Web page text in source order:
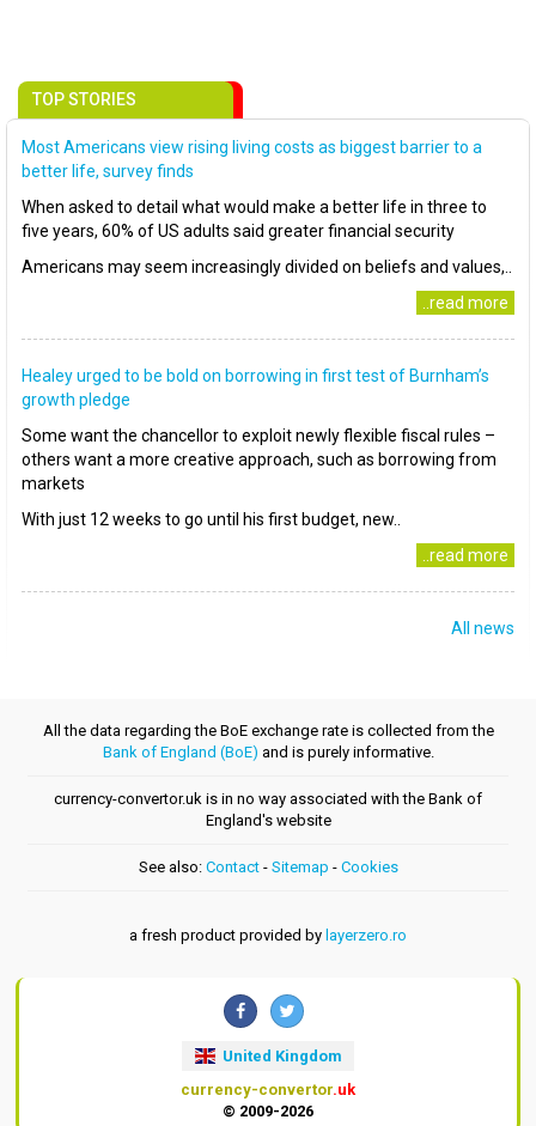
TOP STORIES
Most Americans view rising living costs as biggest barrier to a
better life, survey finds
When asked to detail what would make a better life in three to
five years, 60% of US adults said greater financial security
Americans may seem increasingly divided on beliefs and values,..
..read more
Healey urged to be bold on borrowing in first test of Burnham’s
growth pledge
Some want the chancellor to exploit newly flexible fiscal rules –
others want a more creative approach, such as borrowing from
markets
With just 12 weeks to go until his first budget, new..
..read more
All news
All the data regarding the BoE exchange rate is collected from the
Bank of England (BoE) and is purely informative.
currency-convertor.uk is in no way associated with the Bank of
England's website
See also: Contact- Sitemap - Cookies
a fresh product provided by layerzero.ro
United Kingdom
currency-convertor.uk
© 2009-2026